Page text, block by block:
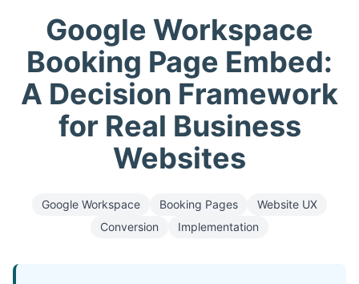
Google Workspace
Booking Page Embed:
A Decision Framework
for Real Business
Websites
Google Workspace Booking Pages
Website UX
Conversion
Implementation